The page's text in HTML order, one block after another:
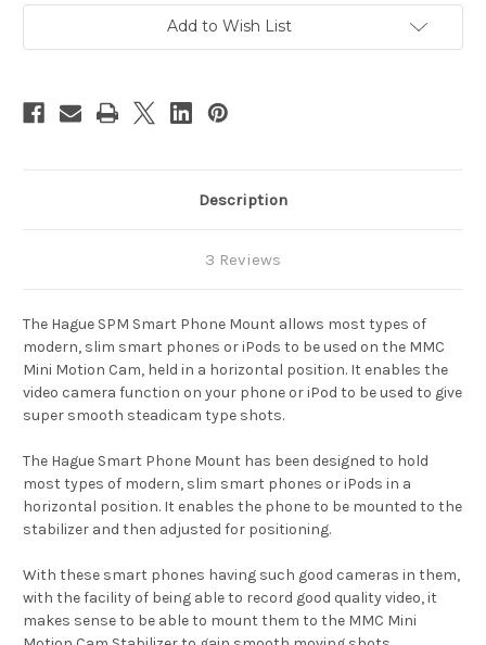
For
Mini
Cam
For
Mini
Cam
Add to Wish List
Description
3 Reviews
The Hague SPM Smart Phone Mount allows most types of
modern, slim smart phones or iPods to be used on the MMC
Mini Motion Cam, held in a horizontal position. It enables the
video camera function on your phone or iPod to be used to give
super smooth steadicam type shots.
The Hague Smart Phone Mount has been designed to hold
most types of modern, slim smart phones or iPods in a
horizontal position. It enables the phone to be mounted to the
stabilizer and then adjusted for positioning.
With these smart phones having such good cameras in them,
with the facility of being able to record good quality video, it
makes sense to be able to mount them to the MMC Mini